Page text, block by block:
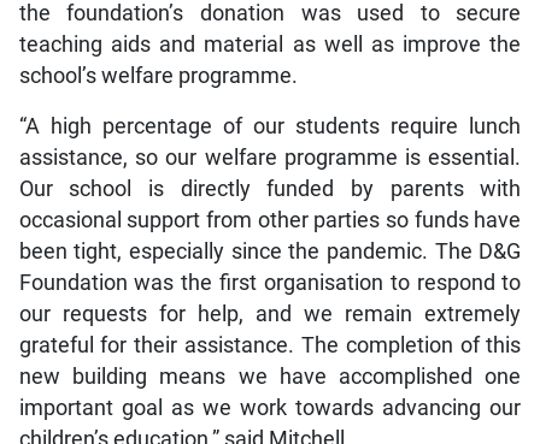
the foundation’s donation was used to secure
teaching aids and material as well as improve the
school’s welfare programme.
“A high percentage of our students require lunch
assistance, so our welfare programme is essential.
Our school is directly funded by parents with
occasional support from other parties so funds have
been tight, especially since the pandemic. The D&G
Foundation was the first organisation to respond to
our requests for help, and we remain extremely
grateful for their assistance. The completion of this
new building means we have accomplished one
important goal as we work towards advancing our